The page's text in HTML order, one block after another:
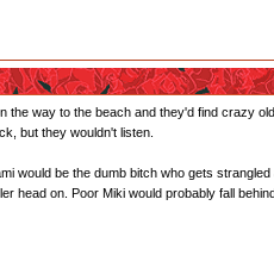
way to the beach and they'd find crazy
but they wouldn't listen.
be the dumb bitch who gets
head on. Poor Miki would probably fall